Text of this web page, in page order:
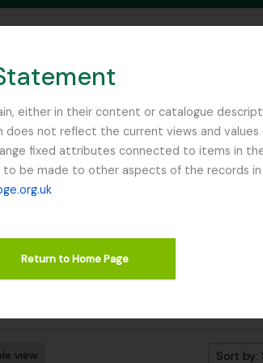
either in their content or catalogue
not reflect the current views and values
fixed attributes connected to items in
be made to other aspects of the records in
Return to Home Page
PAGE
view Sort by: